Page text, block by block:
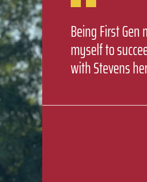
Being First
myself to
with Stevens